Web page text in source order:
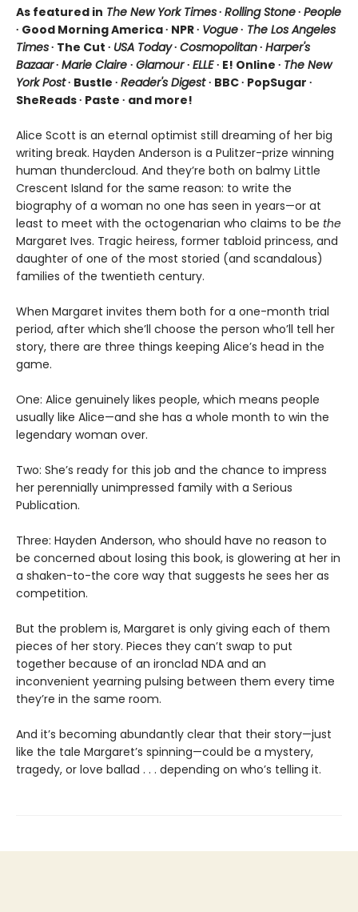
As featured in The New York Times∙ Rolling Stone∙ People
∙ Good Morning America ∙ NPR ∙ Vogue∙ The Los Angeles
Times∙ The Cut ∙ USA Today∙ Cosmopolitan∙ Harper's
Bazaar∙ Marie Claire ∙ Glamour∙ ELLE∙ E! Online ∙ The New
York Post∙ Bustle ∙ Reader's Digest∙ BBC ∙ PopSugar ∙
SheReads ∙ Paste ∙ and more!
Alice Scott is an eternal optimist still dreaming of her big
writing break. Hayden Anderson is a Pulitzer-prize winning
human thundercloud. And they’re both on balmy Little
Crescent Island for the same reason: to write the
biography of a woman no one has seen in years—or at
least to meet with the octogenarian who claims to be the
Margaret Ives. Tragic heiress, former tabloid princess, and
daughter of one of the most storied (and scandalous)
families of the twentieth century.
When Margaret invites them both for a one-month trial
period, after which she’ll choose the person who’ll tell her
story, there are three things keeping Alice’s head in the
game.
One: Alice genuinely likes people, which means people
usually like Alice—and she has a whole month to win the
legendary woman over.
Two: She’s ready for this job and the chance to impress
her perennially unimpressed family with a Serious
Publication.
Three: Hayden Anderson, who should have no reason to
be concerned about losing this book, is glowering at her in
a shaken-to-the core way that suggests he sees her as
competition.
But the problem is, Margaret is only giving each of them
pieces of her story. Pieces they can’t swap to put
together because of an ironclad NDA and an
inconvenient yearning pulsing between them every time
they’re in the same room.
And it’s becoming abundantly clear that their story—just
like the tale Margaret’s spinning—could be a mystery,
tragedy, or love ballad . . . depending on who’s telling it.